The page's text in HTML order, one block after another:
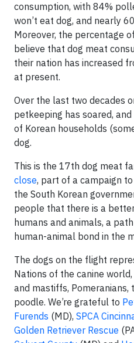
consumption, with 84%
won’t eat dog, and nearly
Moreover, the percentage
believe that dog meat
their nation has increased
at present.
Over the last two decades
petkeeping has soared,
of Korean households
dog.
This is the 17th dog meat
close, part of a campaign
the South Korean
people that there is a
humans and animals, a
human-animal bond in the
The dogs on the flight
Nations of the canine
and mastiffs, Pomeranians,
poodle. We’re grateful to
Furends (MD), SPCA
Golden Retriever Rescue